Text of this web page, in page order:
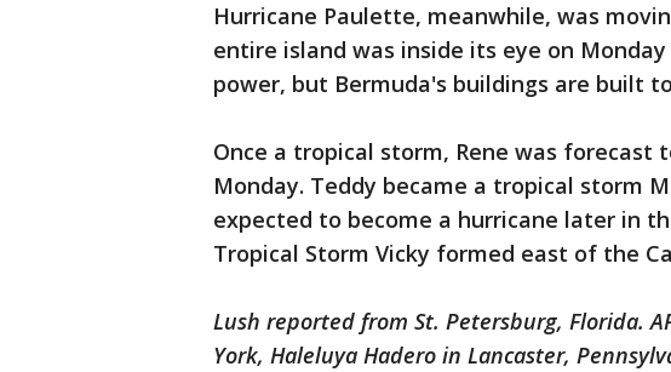
Hurricane Paulette, meanwhile, was
entire island was inside its eye on
power, but Bermuda's buildings are built
Once a tropical storm, Rene was forecast
Monday. Teddy became a tropical storm
expected to become a hurricane later in
Tropical Storm Vicky formed east of the
Lush reported from St. Petersburg, Florida.
York, Haleluya Hadero in Lancaster,